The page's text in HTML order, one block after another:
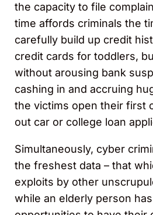
the capacity to file
time affords criminals the
carefully build up credit
credit cards for toddlers,
without arousing bank
cashing in and accruing
the victims open their first
out car or college loan
Simultaneously, cyber
the freshest data – that
exploits by other
while an elderly person